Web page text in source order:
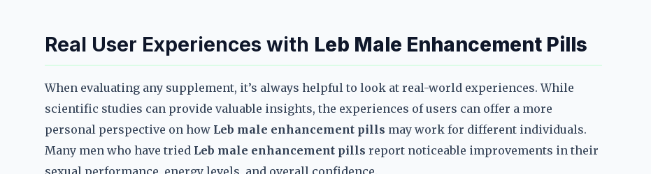
Real User Experiences with Leb Male Enhancement Pills
When evaluating any supplement, it’s always helpful to look at real-world experiences. While
scientific studies can provide valuable insights, the experiences of users can offer a more
personal perspective on how Leb male enhancement pills may work for different individuals.
Many men who have tried Leb male enhancement pills report noticeable improvements in their
sexual performance, energy levels, and overall confidence.